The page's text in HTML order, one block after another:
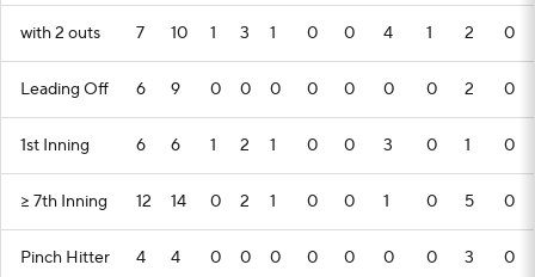
with 2 outs 7 10 1 3 1 0 0 4 1 2 0
Leading Off 6 9 0 0 0 0 0 0 0 2 0
1st Inning 6 6 1 2 1 0 0 3 0 1 0
>= 7th Inning 12 14 0 2 1 0 0 1 0 5 0
Pinch Hitter 4 4 0 0 0 0 0 0 0 3 0